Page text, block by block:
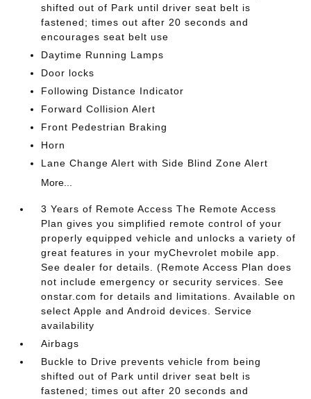
shifted out of Park until driver seat belt is
fastened; times out after 20 seconds and
encourages seat belt use
Daytime Running Lamps
Door locks
Following Distance Indicator
Forward Collision Alert
Front Pedestrian Braking
Horn
Lane Change Alert with Side Blind Zone Alert
More...
3 Years of Remote Access The Remote Access
Plan gives you simplified remote control of your
properly equipped vehicle and unlocks a variety of
great features in your myChevrolet mobile app.
See dealer for details. (Remote Access Plan does
not include emergency or security services. See
onstar.com for details and limitations. Available on
select Apple and Android devices. Service
availability
Airbags
Buckle to Drive prevents vehicle from being
shifted out of Park until driver seat belt is
fastened; times out after 20 seconds and